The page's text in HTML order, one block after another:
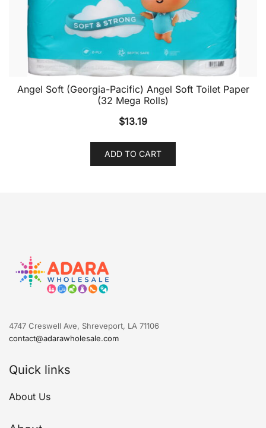
Angel Soft (Georgia-Pacific) Angel Soft Toilet Paper
(32 Mega Rolls)
$13.19
ADD TO CART
4747 Creswell Ave, Shreveport, LA 71106
contact@adarawholesale.com
Quick links
About Us